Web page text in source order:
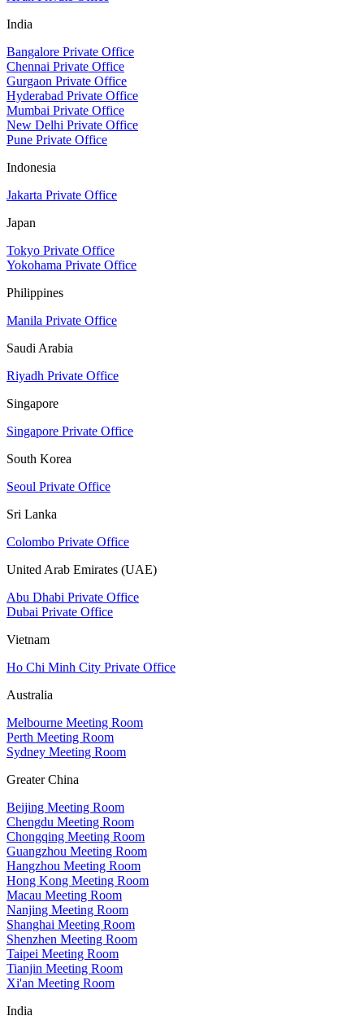
India
Bangalore Private Office
Chennai Private Office
Gurgaon Private Office
Hyderabad Private Office
Mumbai Private Office
New Delhi Private Office
Pune Private Office
Indonesia
Jakarta Private Office
Japan
Tokyo Private Office
Yokohama Private Office
Philippines
Manila Private Office
Saudi Arabia
Riyadh Private Office
Singapore
Singapore Private Office
South Korea
Seoul Private Office
Sri Lanka
Colombo Private Office
United Arab Emirates (UAE)
Abu Dhabi Private Office
Dubai Private Office
Vietnam
Ho Chi Minh City Private Office
Australia
Melbourne Meeting Room
Perth Meeting Room
Sydney Meeting Room
Greater China
Beijing Meeting Room
Chengdu Meeting Room
Chongqing Meeting Room
Guangzhou Meeting Room
Hangzhou Meeting Room
Hong Kong Meeting Room
Macau Meeting Room
Nanjing Meeting Room
Shanghai Meeting Room
Shenzhen Meeting Room
Taipei Meeting Room
Tianjin Meeting Room
Xi'an Meeting Room
India